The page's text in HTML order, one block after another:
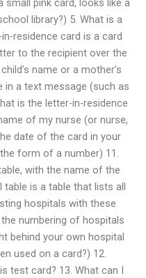
library?) 5. What is a
residence card is a card
to the recipient over the
name or a mother’s
in a text message (such as
is the letter-in-residence
of my nurse (or nurse,
date of the card in your
form of a number) 11.
with the name of the
is a table that lists all
hospitals with these
numbering of hospitals
behind your own hospital
used on a card?) 12.
test card? 13. What can I